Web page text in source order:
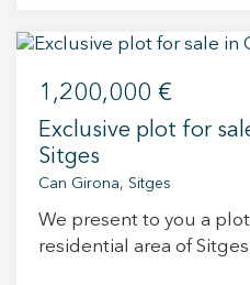
exceptional opportunity
unbeatable setting. An ideal option both for
private buyers looking
home in a premium
1,200,000 €
Exclusive plot for
Sitges
Can Girona, Sitges
We present to you a
residential area of